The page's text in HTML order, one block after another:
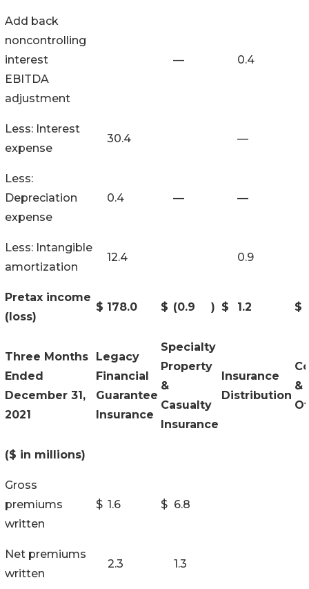
Add back
noncontrolling
interest
EBITDA
adjustment
— 0.4
Less: Interest
expense
30.4 —
Less:
Depreciation
expense
0.4 — —
Less: Intangible
amortization
12.4 0.9
Pretax income
(loss)
$ 178.0 $ (0.9 ) $ 1.2 $
Three Months
Ended
December 31,
2021
Legacy
Financial
Guarantee
Insurance
Specialty
Property
&
Casualty
Insurance
Insurance
Distribution
&
($ in millions)
Gross
premiums
written
$ 1.6 $ 6.8
Net premiums
written
2.3 1.3